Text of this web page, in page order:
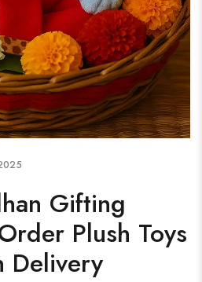
Gifting
Plush Toys
Delivery